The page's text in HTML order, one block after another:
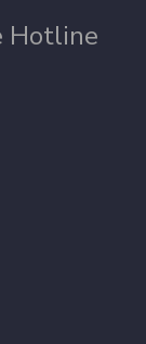
Hotline